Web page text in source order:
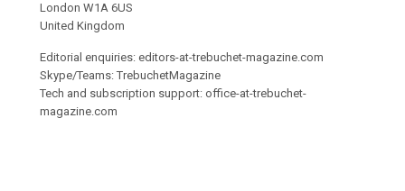
London W1A 6US
United Kingdom
Editorial enquiries: editors-at-trebuchet-magazine.com
Skype/Teams: TrebuchetMagazine
Tech and subscription support: office-at-trebuchet-
magazine.com